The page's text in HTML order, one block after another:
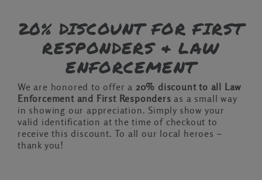
20% DISCOUNT FOR FIRST
RESPONDERS & LAW
ENFORCEMENT
We are honored to offer a 20% discount to all Law
Enforcement and First Responders as a small way
in showing our appreciation. Simply show your
valid identification at the time of checkout to
receive this discount. To all our local heroes –
thank you!